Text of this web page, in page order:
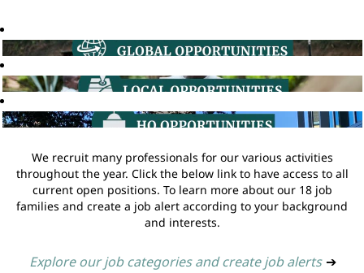
We recruit many professionals for our various activities
throughout the year. Click the below link to have access to all
current open positions. To learn more about our 18 job
families and create a job alert according to your background
and interests.
Explore our job categories and create job alerts ➔